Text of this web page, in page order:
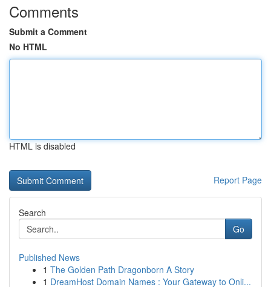
Comments
Submit a Comment
No HTML
HTML is disabled
Report Page
Search
Go
Published News
1 The Golden Path Dragonborn A Story
1 DreamHost Domain Names : Your Gateway to Onli...